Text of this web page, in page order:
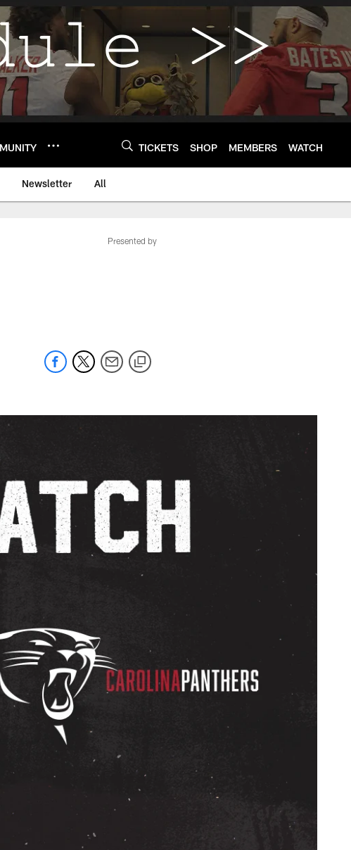
TICKETS SHOP MEMBERS WATCH
Newsletter All
Presented by